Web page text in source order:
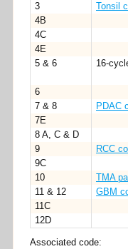
3
Tonsil
4B
4C
4E
5 & 6
16-
6
7 & 8
PDAC
7E
8 A, C & D
9
RCC
9C
10
TMA
11 & 12
GBM
11C
12D
Associated code: